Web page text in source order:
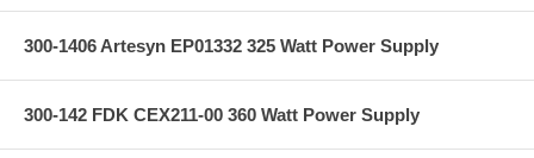
300-1406 Artesyn EP01332 325 Watt Power Supply
300-142 FDK CEX211-00 360 Watt Power Supply